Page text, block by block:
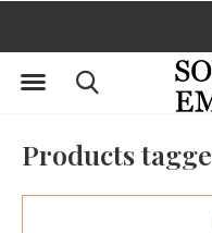
Products